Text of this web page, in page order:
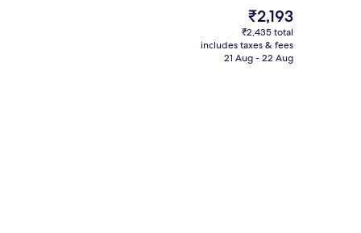
Minibar, desk, free WiFi, bed sheets
The
current
price
is
₹2,193
₹2,435 total
includes taxes & fees
21 Aug - 22 Aug